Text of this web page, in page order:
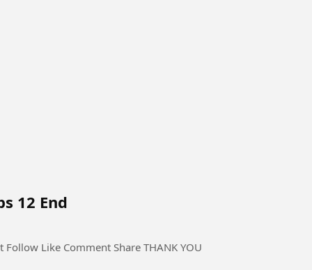
12 End